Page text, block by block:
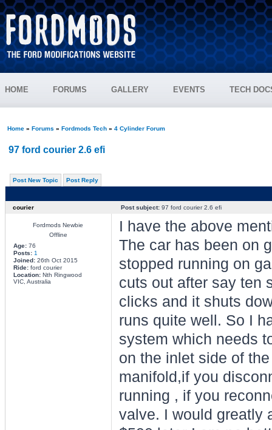
HOME FORUMS GALLERY EVENTS TECH
Home» Forums » Fordmods Tech» 4 Cylinder Forum
97 ford courier 2.6 efi
Post New Topic Post Reply
courier Post subject:97 ford courier 2.6 efi
Fordmods Newbie
Offline
Age:76
Posts: 1
Joined:26th Oct 2015
Ride:ford courier
Location:Nth Ringwood
VIC, Australia
I have the above
The car has been on
stopped running on
cuts out after say ten
clicks and it shuts
runs quite well. So I
system which needs
on the inlet side of
manifold,if you
running , if you
valve. I would greatly